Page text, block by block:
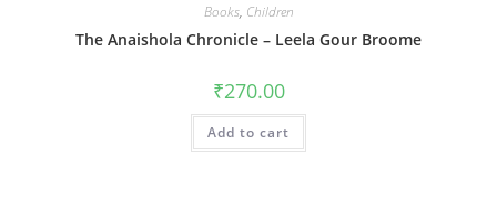
Books, Children
The Anaishola Chronicle – Leela Gour Broome
₹270.00
Add to cart